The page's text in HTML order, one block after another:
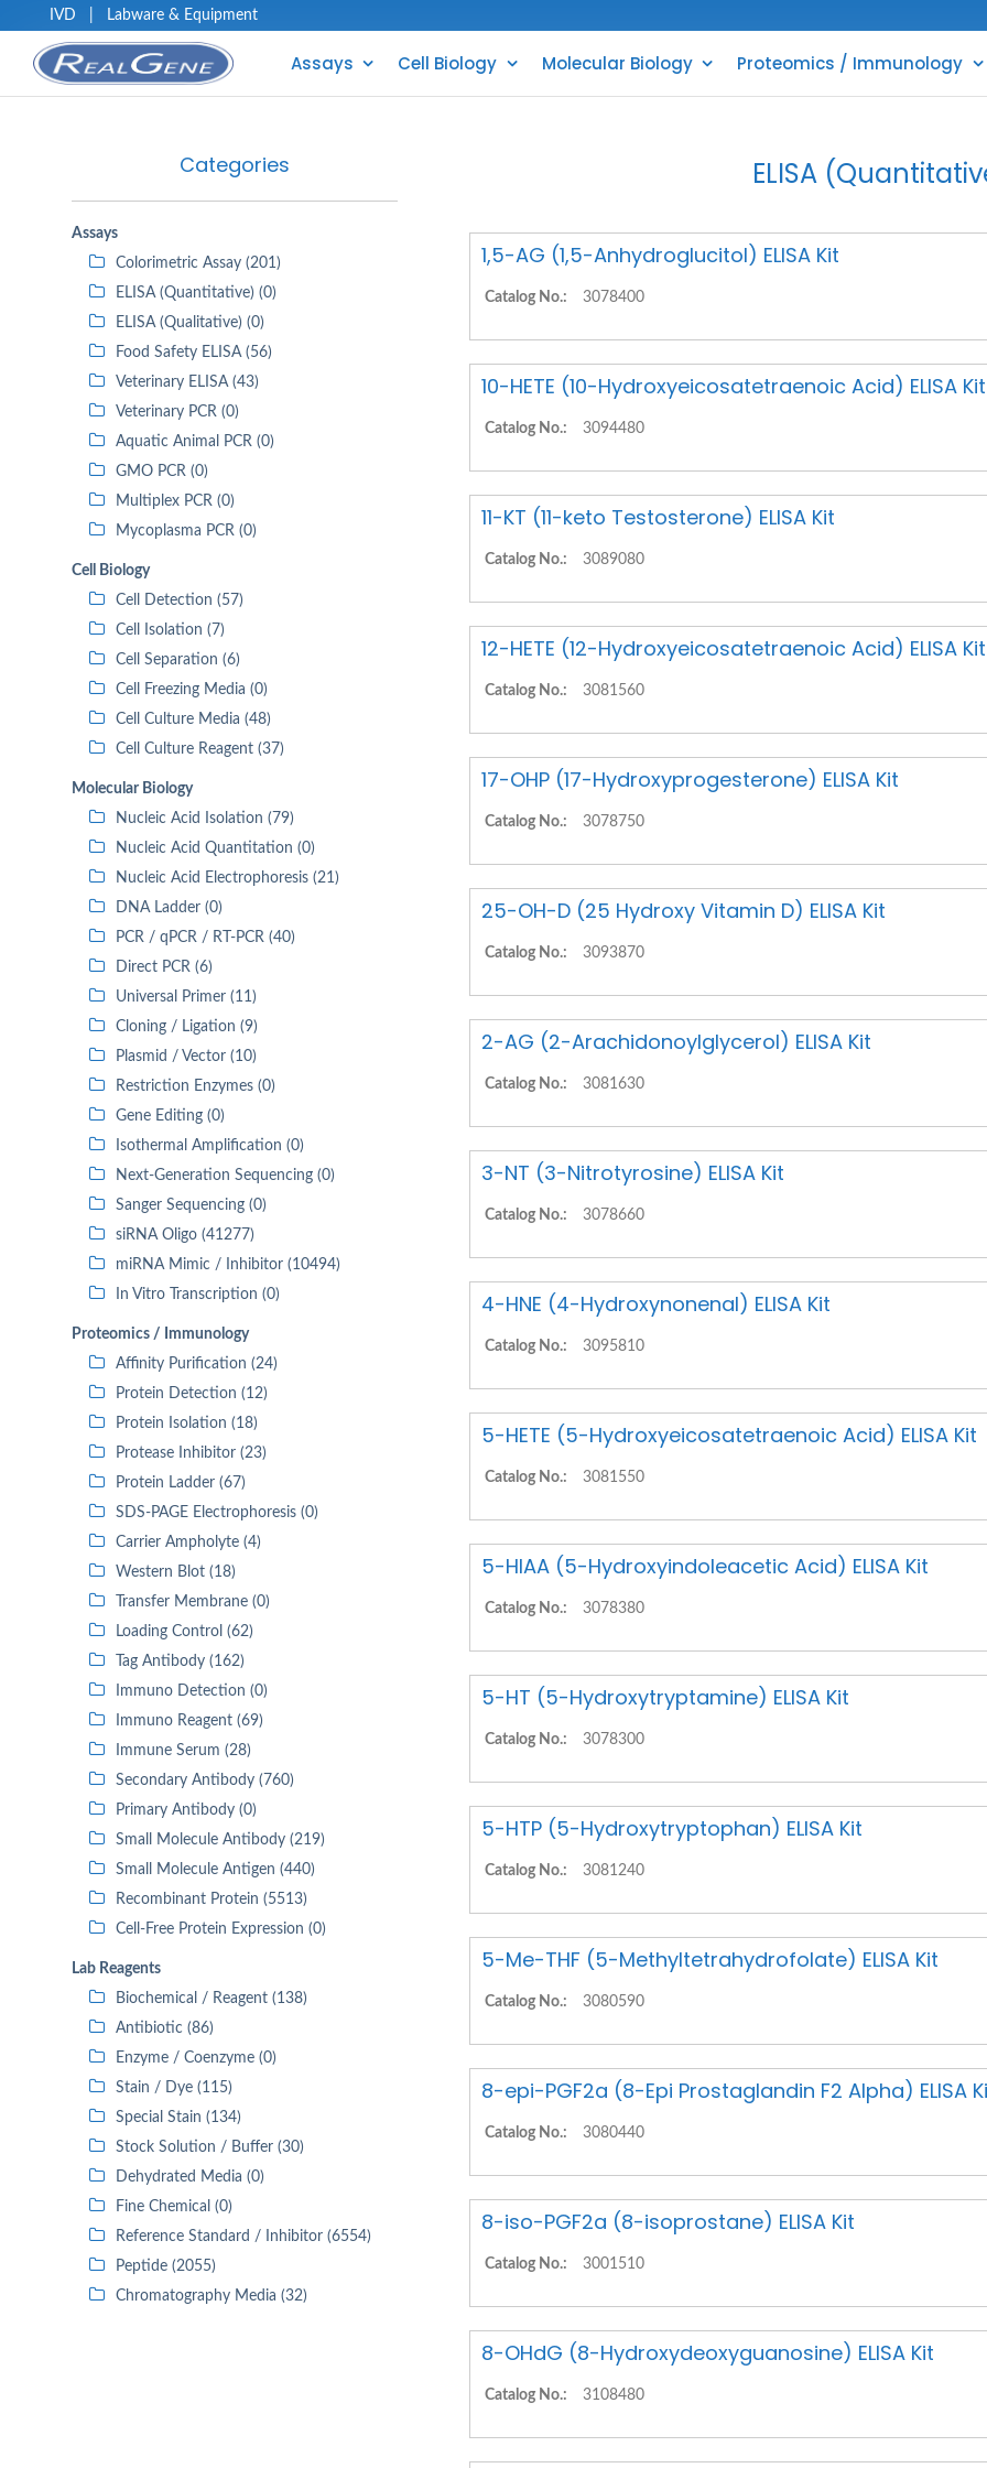
IVD Labware & Equipment
Assays Cell Biology Molecular Biology Proteomics / Immunology
Categories
Assays
Colorimetric Assay (201)
ELISA (Quantitative) (0)
ELISA (Qualitative) (0)
Food Safety ELISA (56)
Veterinary ELISA (43)
Veterinary PCR (0)
Aquatic Animal PCR (0)
GMO PCR (0)
Multiplex PCR (0)
Mycoplasma PCR (0)
Cell Biology
Cell Detection (57)
Cell Isolation (7)
Cell Separation (6)
Cell Freezing Media (0)
Cell Culture Media (48)
Cell Culture Reagent (37)
Molecular Biology
Nucleic Acid Isolation (79)
Nucleic Acid Quantitation (0)
Nucleic Acid Electrophoresis (21)
DNA Ladder (0)
PCR / qPCR / RT-PCR (40)
Direct PCR (6)
Universal Primer (11)
Cloning / Ligation (9)
Plasmid / Vector (10)
Restriction Enzymes (0)
Gene Editing (0)
Isothermal Amplification (0)
Next-Generation Sequencing (0)
Sanger Sequencing (0)
siRNA Oligo (41277)
miRNA Mimic / Inhibitor (10494)
In Vitro Transcription (0)
Proteomics / Immunology
Affinity Purification (24)
Protein Detection (12)
Protein Isolation (18)
Protease Inhibitor (23)
Protein Ladder (67)
SDS-PAGE Electrophoresis (0)
Carrier Ampholyte (4)
Western Blot (18)
Transfer Membrane (0)
Loading Control (62)
Tag Antibody (162)
Immuno Detection (0)
Immuno Reagent (69)
Immune Serum (28)
Secondary Antibody (760)
Primary Antibody (0)
Small Molecule Antibody (219)
Small Molecule Antigen (440)
Recombinant Protein (5513)
Cell-Free Protein Expression (0)
Lab Reagents
Biochemical / Reagent (138)
Antibiotic (86)
Enzyme / Coenzyme (0)
Stain / Dye (115)
Special Stain (134)
Stock Solution / Buffer (30)
Dehydrated Media (0)
Fine Chemical (0)
Reference Standard / Inhibitor (6554)
Peptide (2055)
Chromatography Media (32)
ELISA
1,5-AG (1,5-Anhydroglucitol) ELISA Kit
Catalog No.: 3078400
10-HETE (10-Hydroxyeicosatetraenoic Acid) ELISA Kit
Catalog No.: 3094480
11-KT (11-keto Testosterone) ELISA Kit
Catalog No.: 3089080
12-HETE (12-Hydroxyeicosatetraenoic Acid) ELISA Kit
Catalog No.: 3081560
17-OHP (17-Hydroxyprogesterone) ELISA Kit
Catalog No.: 3078750
25-OH-D (25 Hydroxy Vitamin D) ELISA Kit
Catalog No.: 3093870
2-AG (2-Arachidonoylglycerol) ELISA Kit
Catalog No.: 3081630
3-NT (3-Nitrotyrosine) ELISA Kit
Catalog No.: 3078660
4-HNE (4-Hydroxynonenal) ELISA Kit
Catalog No.: 3095810
5-HETE (5-Hydroxyeicosatetraenoic Acid) ELISA Kit
Catalog No.: 3081550
5-HIAA (5-Hydroxyindoleacetic Acid) ELISA Kit
Catalog No.: 3078380
5-HT (5-Hydroxytryptamine) ELISA Kit
Catalog No.: 3078300
5-HTP (5-Hydroxytryptophan) ELISA Kit
Catalog No.: 3081240
5-Me-THF (5-Methyltetrahydrofolate) ELISA Kit
Catalog No.: 3080590
8-epi-PGF2a (8-Epi Prostaglandin F2 Alpha) ELISA
Catalog No.: 3080440
8-iso-PGF2a (8-isoprostane) ELISA Kit
Catalog No.: 3001510
8-OHdG (8-Hydroxydeoxyguanosine) ELISA Kit
Catalog No.: 3108480